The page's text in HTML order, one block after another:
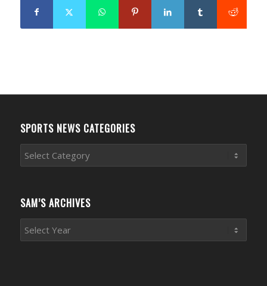
SPORTS NEWS CATEGORIES
Sports
News
SAM’S ARCHIVES